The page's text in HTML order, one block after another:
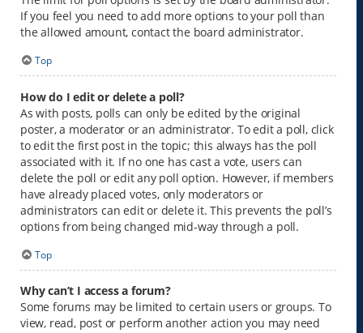
If you feel you need to add more options to your poll than
the allowed amount, contact the board administrator.
Top
How do I edit or delete a poll?
As with posts, polls can only be edited by the original
poster, a moderator or an administrator. To edit a poll, click
to edit the first post in the topic; this always has the poll
associated with it. If no one has cast a vote, users can
delete the poll or edit any poll option. However, if members
have already placed votes, only moderators or
administrators can edit or delete it. This prevents the poll’s
options from being changed mid-way through a poll.
Top
Why can’t I access a forum?
Some forums may be limited to certain users or groups. To
view, read, post or perform another action you may need